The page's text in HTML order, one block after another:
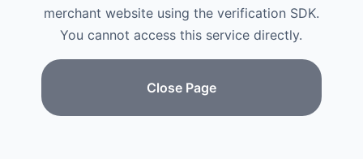
merchant website using the verification SDK.
You cannot access this service directly.
Close Page